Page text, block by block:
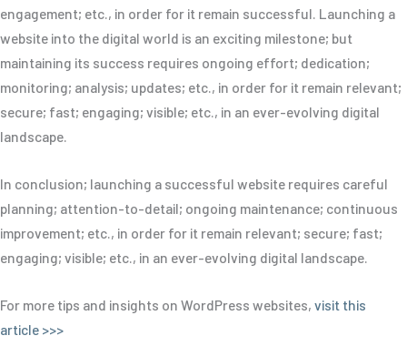
engagement; etc., in order for it remain successful. Launching a
website into the digital world is an exciting milestone; but
maintaining its success requires ongoing effort; dedication;
monitoring; analysis; updates; etc., in order for it remain relevant;
secure; fast; engaging; visible; etc., in an ever-evolving digital
landscape.
In conclusion; launching a successful website requires careful
planning; attention-to-detail; ongoing maintenance; continuous
improvement; etc., in order for it remain relevant; secure; fast;
engaging; visible; etc., in an ever-evolving digital landscape.
For more tips and insights on WordPress websites, visit this
article >>>